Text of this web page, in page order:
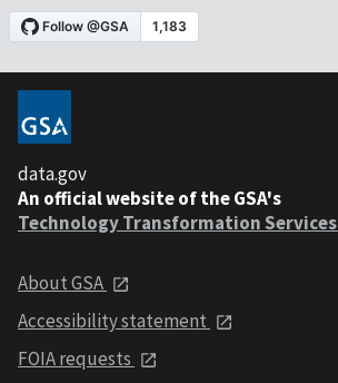
data.gov
An official website of the GSA's
Technology Transformation Services
About GSA
Accessibility statement
FOIA requests